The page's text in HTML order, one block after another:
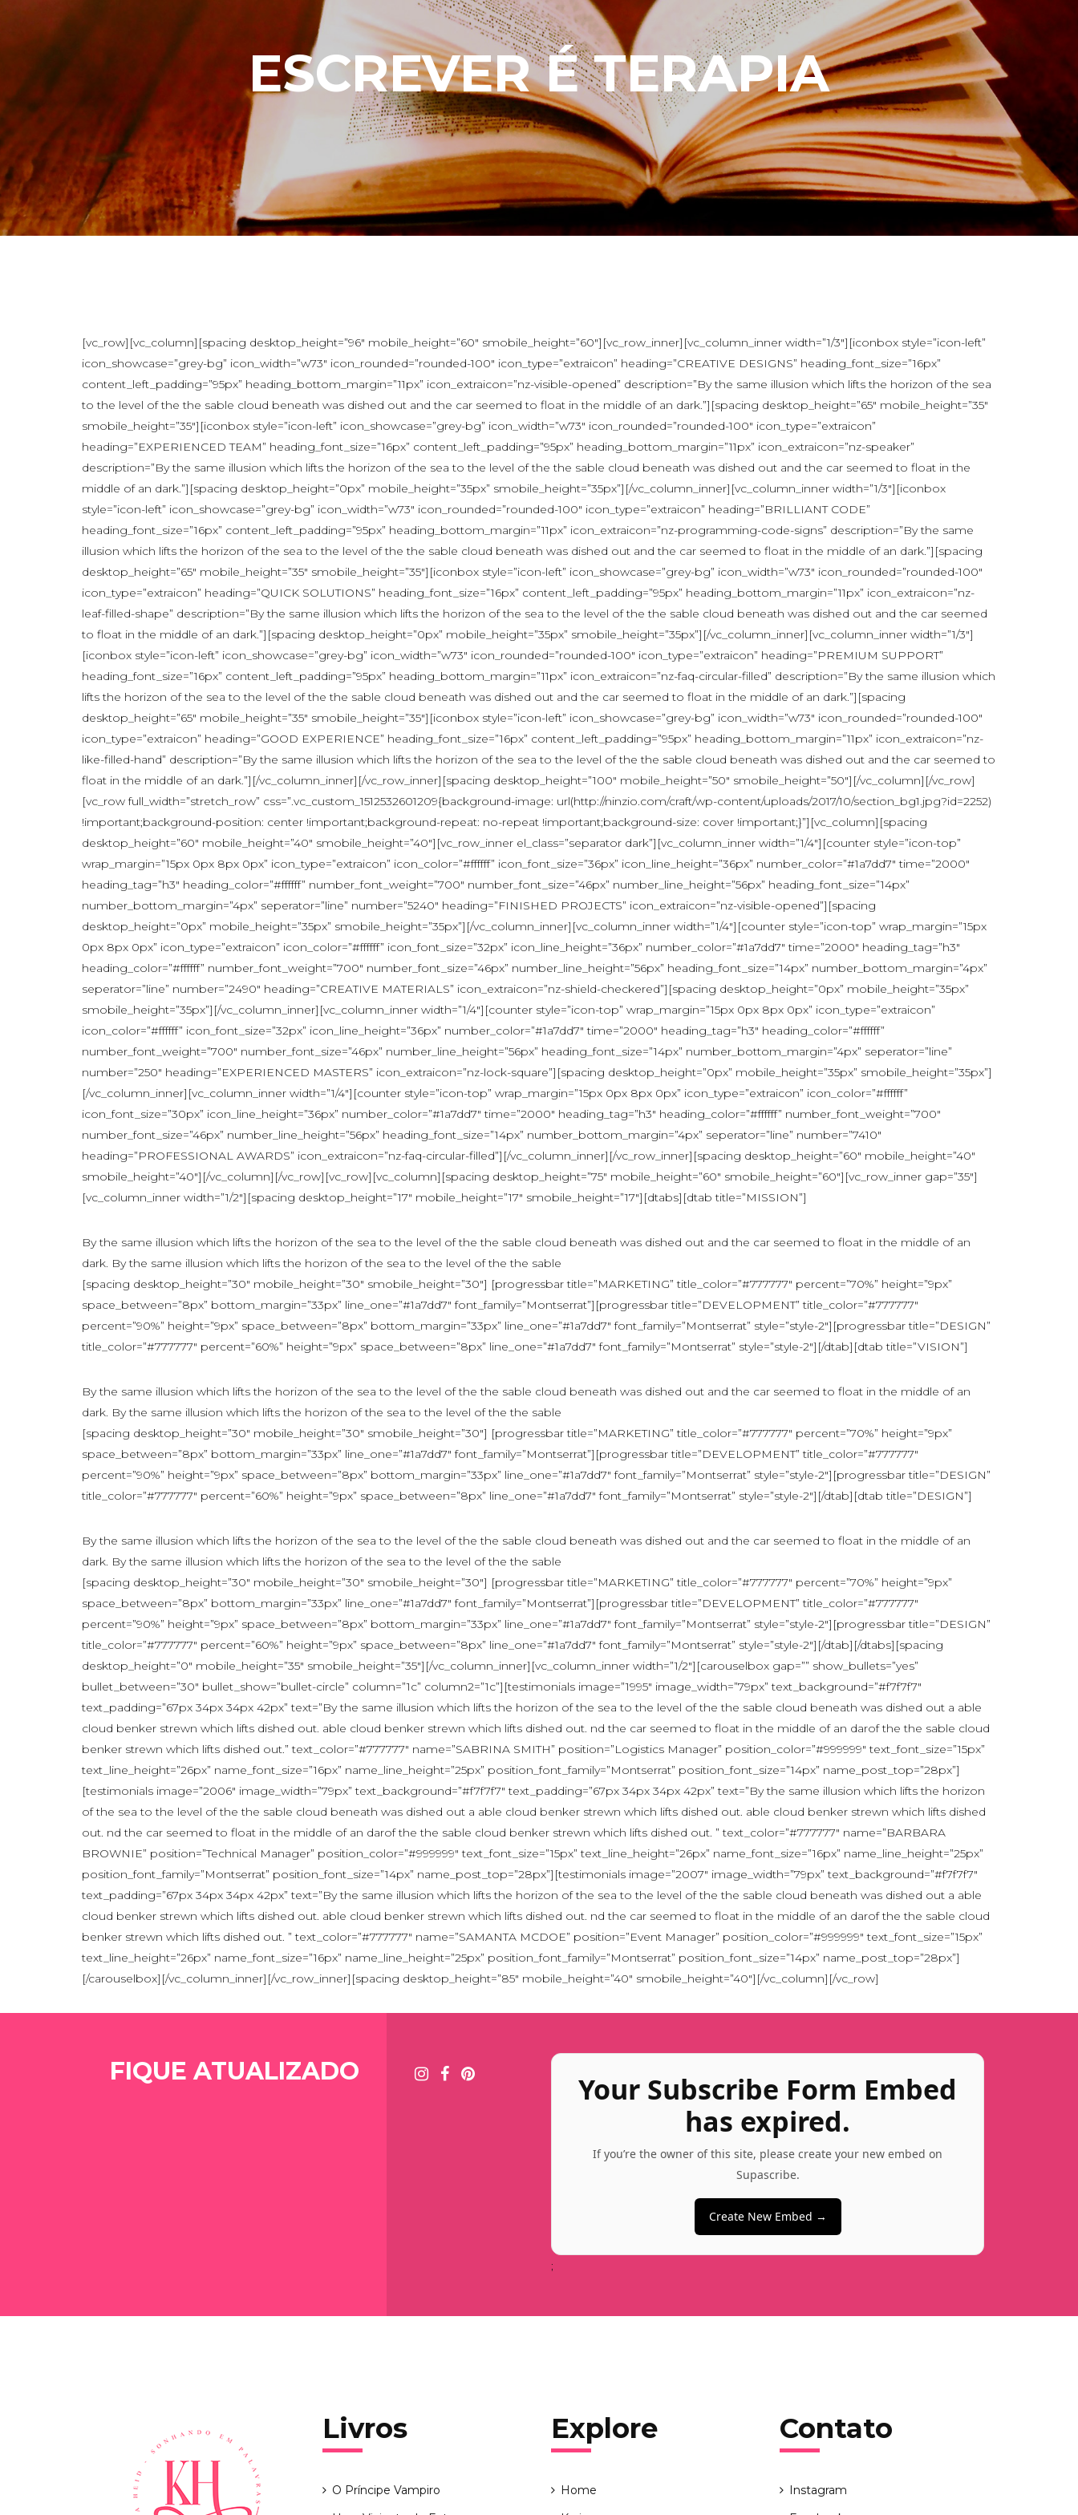
ESCREVER É TERAPIA
[vc_row][vc_column][spacing desktop_height=”96″ mobile_height=”60″ smobile_height=”60″][vc_row_inner][vc_column_inner width=”1/3″][iconbox style=”icon-left”
icon_showcase=”grey-bg” icon_width=”w73″ icon_rounded=”rounded-100″ icon_type=”extraicon” heading=”CREATIVE DESIGNS” heading_font_size=”16px”
content_left_padding=”95px” heading_bottom_margin=”11px” icon_extraicon=”nz-visible-opened” description=”By the same illusion which lifts the horizon of the sea
to the level of the the sable cloud beneath was dished out and the car seemed to float in the middle of an dark.”][spacing desktop_height=”65″ mobile_height=”35″
smobile_height=”35″][iconbox style=”icon-left” icon_showcase=”grey-bg” icon_width=”w73″ icon_rounded=”rounded-100″ icon_type=”extraicon”
heading=”EXPERIENCED TEAM” heading_font_size=”16px” content_left_padding=”95px” heading_bottom_margin=”11px” icon_extraicon=”nz-speaker”
description=”By the same illusion which lifts the horizon of the sea to the level of the the sable cloud beneath was dished out and the car seemed to float in the
middle of an dark.”][spacing desktop_height=”0px” mobile_height=”35px” smobile_height=”35px”][/vc_column_inner][vc_column_inner width=”1/3″][iconbox
style=”icon-left” icon_showcase=”grey-bg” icon_width=”w73″ icon_rounded=”rounded-100″ icon_type=”extraicon” heading=”BRILLIANT CODE”
heading_font_size=”16px” content_left_padding=”95px” heading_bottom_margin=”11px” icon_extraicon=”nz-programming-code-signs” description=”By the same
illusion which lifts the horizon of the sea to the level of the the sable cloud beneath was dished out and the car seemed to float in the middle of an dark.”][spacing
desktop_height=”65″ mobile_height=”35″ smobile_height=”35″][iconbox style=”icon-left” icon_showcase=”grey-bg” icon_width=”w73″ icon_rounded=”rounded-100″
icon_type=”extraicon” heading=”QUICK SOLUTIONS” heading_font_size=”16px” content_left_padding=”95px” heading_bottom_margin=”11px” icon_extraicon=”nz-
leaf-filled-shape” description=”By the same illusion which lifts the horizon of the sea to the level of the the sable cloud beneath was dished out and the car seemed
to float in the middle of an dark.”][spacing desktop_height=”0px” mobile_height=”35px” smobile_height=”35px”][/vc_column_inner][vc_column_inner width=”1/3″]
[iconbox style=”icon-left” icon_showcase=”grey-bg” icon_width=”w73″ icon_rounded=”rounded-100″ icon_type=”extraicon” heading=”PREMIUM SUPPORT”
heading_font_size=”16px” content_left_padding=”95px” heading_bottom_margin=”11px” icon_extraicon=”nz-faq-circular-filled” description=”By the same illusion which
lifts the horizon of the sea to the level of the the sable cloud beneath was dished out and the car seemed to float in the middle of an dark.”][spacing
desktop_height=”65″ mobile_height=”35″ smobile_height=”35″][iconbox style=”icon-left” icon_showcase=”grey-bg” icon_width=”w73″ icon_rounded=”rounded-100″
icon_type=”extraicon” heading=”GOOD EXPERIENCE” heading_font_size=”16px” content_left_padding=”95px” heading_bottom_margin=”11px” icon_extraicon=”nz-
like-filled-hand” description=”By the same illusion which lifts the horizon of the sea to the level of the the sable cloud beneath was dished out and the car seemed to
float in the middle of an dark.”][/vc_column_inner][/vc_row_inner][spacing desktop_height=”100″ mobile_height=”50″ smobile_height=”50″][/vc_column][/vc_row]
[vc_row full_width=”stretch_row” css=”.vc_custom_1512532601209{background-image: url(http://ninzio.com/craft/wp-content/uploads/2017/10/section_bg1.jpg?id=2252)
!important;background-position: center !important;background-repeat: no-repeat !important;background-size: cover !important;}”][vc_column][spacing
desktop_height=”60″ mobile_height=”40″ smobile_height=”40″][vc_row_inner el_class=”separator dark”][vc_column_inner width=”1/4″][counter style=”icon-top”
wrap_margin=”15px 0px 8px 0px” icon_type=”extraicon” icon_color=”#ffffff” icon_font_size=”36px” icon_line_height=”36px” number_color=”#1a7dd7″ time=”2000″
heading_tag=”h3″ heading_color=”#ffffff” number_font_weight=”700″ number_font_size=”46px” number_line_height=”56px” heading_font_size=”14px”
number_bottom_margin=”4px” seperator=”line” number=”5240″ heading=”FINISHED PROJECTS” icon_extraicon=”nz-visible-opened”][spacing
desktop_height=”0px” mobile_height=”35px” smobile_height=”35px”][/vc_column_inner][vc_column_inner width=”1/4″][counter style=”icon-top” wrap_margin=”15px
0px 8px 0px” icon_type=”extraicon” icon_color=”#ffffff” icon_font_size=”32px” icon_line_height=”36px” number_color=”#1a7dd7″ time=”2000″ heading_tag=”h3″
heading_color=”#ffffff” number_font_weight=”700″ number_font_size=”46px” number_line_height=”56px” heading_font_size=”14px” number_bottom_margin=”4px”
seperator=”line” number=”2490″ heading=”CREATIVE MATERIALS” icon_extraicon=”nz-shield-checkered”][spacing desktop_height=”0px” mobile_height=”35px”
smobile_height=”35px”][/vc_column_inner][vc_column_inner width=”1/4″][counter style=”icon-top” wrap_margin=”15px 0px 8px 0px” icon_type=”extraicon”
icon_color=”#ffffff” icon_font_size=”32px” icon_line_height=”36px” number_color=”#1a7dd7″ time=”2000″ heading_tag=”h3″ heading_color=”#ffffff”
number_font_weight=”700″ number_font_size=”46px” number_line_height=”56px” heading_font_size=”14px” number_bottom_margin=”4px” seperator=”line”
number=”250″ heading=”EXPERIENCED MASTERS” icon_extraicon=”nz-lock-square”][spacing desktop_height=”0px” mobile_height=”35px” smobile_height=”35px”]
[/vc_column_inner][vc_column_inner width=”1/4″][counter style=”icon-top” wrap_margin=”15px 0px 8px 0px” icon_type=”extraicon” icon_color=”#ffffff”
icon_font_size=”30px” icon_line_height=”36px” number_color=”#1a7dd7″ time=”2000″ heading_tag=”h3″ heading_color=”#ffffff” number_font_weight=”700″
number_font_size=”46px” number_line_height=”56px” heading_font_size=”14px” number_bottom_margin=”4px” seperator=”line” number=”7410″
heading=”PROFESSIONAL AWARDS” icon_extraicon=”nz-faq-circular-filled”][/vc_column_inner][/vc_row_inner][spacing desktop_height=”60″ mobile_height=”40″
smobile_height=”40″][/vc_column][/vc_row][vc_row][vc_column][spacing desktop_height=”75″ mobile_height=”60″ smobile_height=”60″][vc_row_inner gap=”35″]
[vc_column_inner width=”1/2″][spacing desktop_height=”17″ mobile_height=”17″ smobile_height=”17″][dtabs][dtab title=”MISSION”]
By the same illusion which lifts the horizon of the sea to the level of the the sable cloud beneath was dished out and the car seemed to float in the middle of an
dark. By the same illusion which lifts the horizon of the sea to the level of the the sable
[spacing desktop_height=”30″ mobile_height=”30″ smobile_height=”30″] [progressbar title=”MARKETING” title_color=”#777777″ percent=”70%” height=”9px”
space_between=”8px” bottom_margin=”33px” line_one=”#1a7dd7″ font_family=”Montserrat”][progressbar title=”DEVELOPMENT” title_color=”#777777″
percent=”90%” height=”9px” space_between=”8px” bottom_margin=”33px” line_one=”#1a7dd7″ font_family=”Montserrat” style=”style-2″][progressbar title=”DESIGN”
title_color=”#777777″ percent=”60%” height=”9px” space_between=”8px” line_one=”#1a7dd7″ font_family=”Montserrat” style=”style-2″][/dtab][dtab title=”VISION”]
By the same illusion which lifts the horizon of the sea to the level of the the sable cloud beneath was dished out and the car seemed to float in the middle of an
dark. By the same illusion which lifts the horizon of the sea to the level of the the sable
[spacing desktop_height=”30″ mobile_height=”30″ smobile_height=”30″] [progressbar title=”MARKETING” title_color=”#777777″ percent=”70%” height=”9px”
space_between=”8px” bottom_margin=”33px” line_one=”#1a7dd7″ font_family=”Montserrat”][progressbar title=”DEVELOPMENT” title_color=”#777777″
percent=”90%” height=”9px” space_between=”8px” bottom_margin=”33px” line_one=”#1a7dd7″ font_family=”Montserrat” style=”style-2″][progressbar title=”DESIGN”
title_color=”#777777″ percent=”60%” height=”9px” space_between=”8px” line_one=”#1a7dd7″ font_family=”Montserrat” style=”style-2″][/dtab][dtab title=”DESIGN”]
By the same illusion which lifts the horizon of the sea to the level of the the sable cloud beneath was dished out and the car seemed to float in the middle of an
dark. By the same illusion which lifts the horizon of the sea to the level of the the sable
[spacing desktop_height=”30″ mobile_height=”30″ smobile_height=”30″] [progressbar title=”MARKETING” title_color=”#777777″ percent=”70%” height=”9px”
space_between=”8px” bottom_margin=”33px” line_one=”#1a7dd7″ font_family=”Montserrat”][progressbar title=”DEVELOPMENT” title_color=”#777777″
percent=”90%” height=”9px” space_between=”8px” bottom_margin=”33px” line_one=”#1a7dd7″ font_family=”Montserrat” style=”style-2″][progressbar title=”DESIGN”
title_color=”#777777″ percent=”60%” height=”9px” space_between=”8px” line_one=”#1a7dd7″ font_family=”Montserrat” style=”style-2″][/dtab][/dtabs][spacing
desktop_height=”0″ mobile_height=”35″ smobile_height=”35″][/vc_column_inner][vc_column_inner width=”1/2″][carouselbox gap=”” show_bullets=”yes”
bullet_between=”30″ bullet_show=”bullet-circle” column=”1c” column2=”1c”][testimonials image=”1995″ image_width=”79px” text_background=”#f7f7f7″
text_padding=”67px 34px 34px 42px” text=”By the same illusion which lifts the horizon of the sea to the level of the the sable cloud beneath was dished out a able
cloud benker strewn which lifts dished out. able cloud benker strewn which lifts dished out. nd the car seemed to float in the middle of an darof the the sable cloud
benker strewn which lifts dished out.” text_color=”#777777″ name=”SABRINA SMITH” position=”Logistics Manager” position_color=”#999999″ text_font_size=”15px”
text_line_height=”26px” name_font_size=”16px” name_line_height=”25px” position_font_family=”Montserrat” position_font_size=”14px” name_post_top=”28px”]
[testimonials image=”2006″ image_width=”79px” text_background=”#f7f7f7″ text_padding=”67px 34px 34px 42px” text=”By the same illusion which lifts the horizon
of the sea to the level of the the sable cloud beneath was dished out a able cloud benker strewn which lifts dished out. able cloud benker strewn which lifts dished
out. nd the car seemed to float in the middle of an darof the the sable cloud benker strewn which lifts dished out. ” text_color=”#777777″ name=”BARBARA
BROWNIE” position=”Technical Manager” position_color=”#999999″ text_font_size=”15px” text_line_height=”26px” name_font_size=”16px” name_line_height=”25px”
position_font_family=”Montserrat” position_font_size=”14px” name_post_top=”28px”][testimonials image=”2007″ image_width=”79px” text_background=”#f7f7f7″
text_padding=”67px 34px 34px 42px” text=”By the same illusion which lifts the horizon of the sea to the level of the the sable cloud beneath was dished out a able
cloud benker strewn which lifts dished out. able cloud benker strewn which lifts dished out. nd the car seemed to float in the middle of an darof the the sable cloud
benker strewn which lifts dished out. ” text_color=”#777777″ name=”SAMANTA MCDOE” position=”Event Manager” position_color=”#999999″ text_font_size=”15px”
text_line_height=”26px” name_font_size=”16px” name_line_height=”25px” position_font_family=”Montserrat” position_font_size=”14px” name_post_top=”28px”]
[/carouselbox][/vc_column_inner][/vc_row_inner][spacing desktop_height=”85″ mobile_height=”40″ smobile_height=”40″][/vc_column][/vc_row]
FIQUE ATUALIZADO
Your Subscribe Form Embed
has expired.
If you’re the owner of this site, please create your new embed on
Supascribe.
Create New Embed →
;
Livros
O Príncipe Vampiro
Explore
Home
Contato
Instagram